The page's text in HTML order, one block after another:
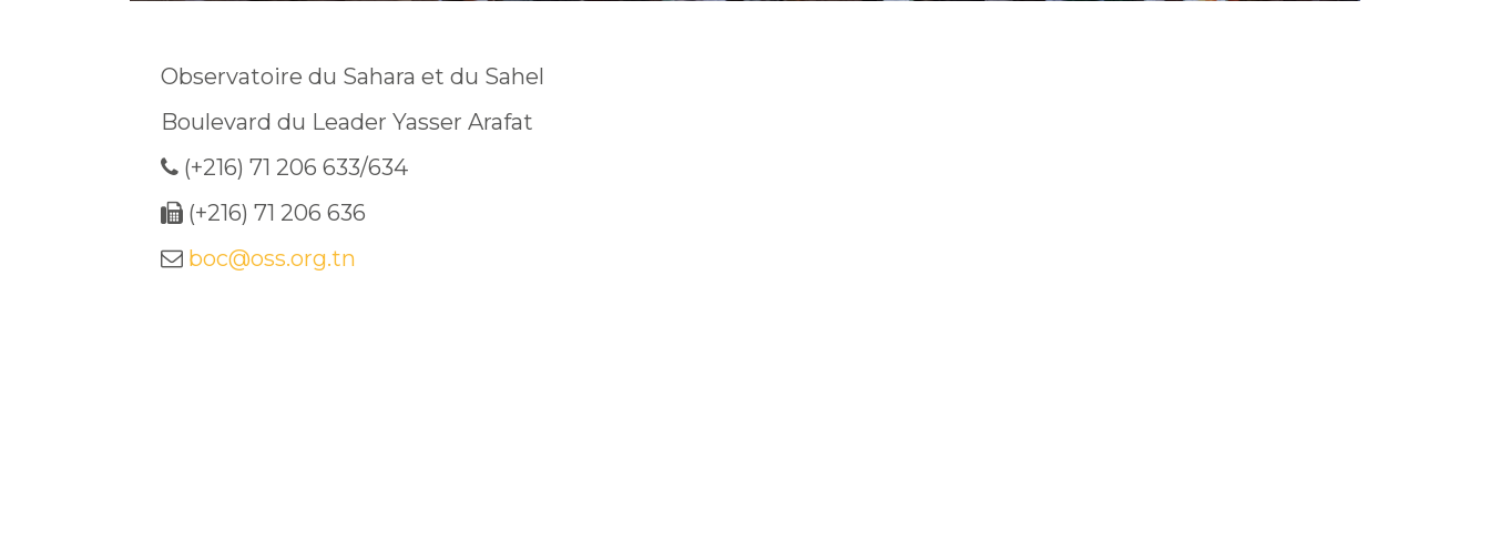
Observatoire du Sahara et du Sahel
Boulevard du Leader Yasser Arafat
(+216) 71 206 633/634
(+216) 71 206 636
boc@oss.org.tn